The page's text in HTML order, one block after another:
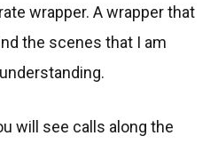
wrapper. A wrapper that
the scenes that I am
will see calls along the